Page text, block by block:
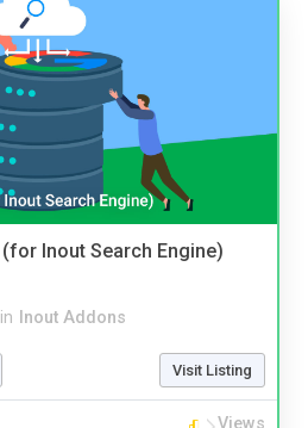
Inout Search Engine)
in Inout Addons
Visit Listing
Views